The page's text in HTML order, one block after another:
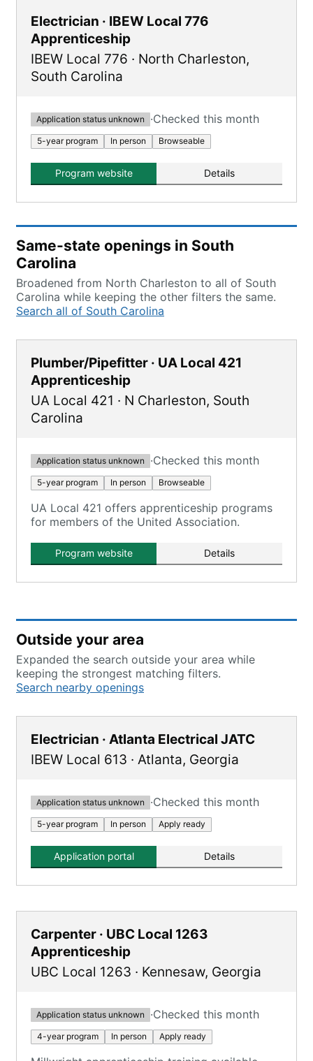
Electrician · IBEW Local 776
Apprenticeship
IBEW Local 776 · North Charleston,
South Carolina
Application status unknown ·Checked this month
5-year program In person Browseable
Program website Details
Same-state openings in South
Carolina
Broadened from North Charleston to all of South
Carolina while keeping the other filters the same.
Search all of South Carolina
Plumber/Pipefitter · UA Local 421
Apprenticeship
UA Local 421 · N Charleston, South
Carolina
Application status unknown ·Checked this month
5-year program In person Browseable
UA Local 421 offers apprenticeship programs
for members of the United Association.
Program website Details
Outside your area
Expanded the search outside your area while
keeping the strongest matching filters.
Search nearby openings
Electrician · Atlanta Electrical JATC
IBEW Local 613 · Atlanta, Georgia
Application status unknown ·Checked this month
5-year program In person Apply ready
Application portal Details
Carpenter · UBC Local 1263
Apprenticeship
UBC Local 1263 · Kennesaw, Georgia
Application status unknown ·Checked this month
4-year program In person Apply ready